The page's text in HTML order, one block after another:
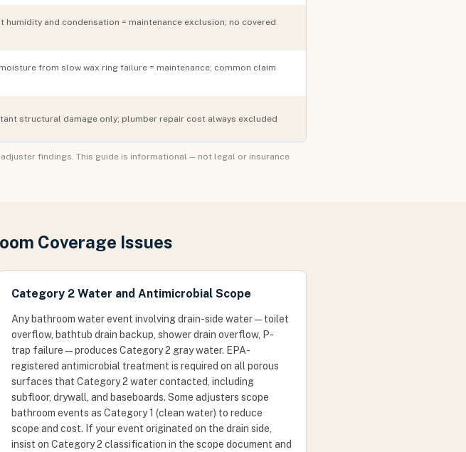
humidity and condensation = maintenance exclusion; no covered
from slow wax ring failure = maintenance; common claim
structural damage only; plumber repair cost always excluded
findings. This guide is informational — not legal or insurance
Coverage Issues
Category 2 Water and Antimicrobial Scope
Any bathroom water event involving drain-side water — toilet
overflow, bathtub drain backup, shower drain overflow, P-
trap failure — produces Category 2 gray water. EPA-
registered antimicrobial treatment is required on all porous
surfaces that Category 2 water contacted, including
subfloor, drywall, and baseboards. Some adjusters scope
bathroom events as Category 1 (clean water) to reduce
scope and cost. If your event originated on the drain side,
insist on Category 2 classification in the scope document and